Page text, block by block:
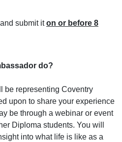
and submit iton or before 8
do?
be representing Coventry
upon to share your experience
be through a webinar or event
Diploma students. You will
into what life is like as a